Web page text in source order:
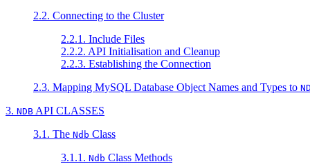
2.2. Connecting to the Cluster
2.2.1. Include Files
2.2.2. API Initialisation and Cleanup
2.2.3. Establishing the Connection
2.3. Mapping MySQL Database Object Names and Types to
3. NDB API CLASSES
3.1. The Ndb Class
3.1.1. Ndb Class Methods